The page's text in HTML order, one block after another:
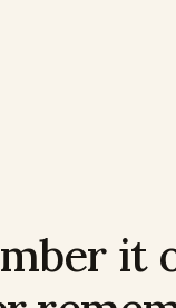
it